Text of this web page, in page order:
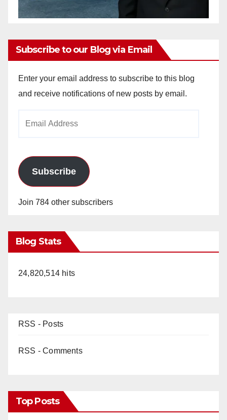
Subscribe to our Blog via Email
Enter your email address to subscribe to this blog
and receive notifications of new posts by email.
Subscribe
Join 784 other subscribers
Blog Stats
24,820,514 hits
RSS - Posts
RSS - Comments
Top Posts